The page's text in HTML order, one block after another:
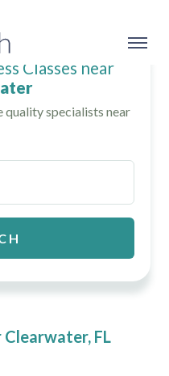
Clearwater, FL
Classes near
specialists near